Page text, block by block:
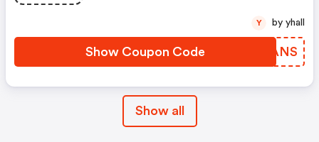
Show Coupon Code ZJGANS
Y by yhall
Show all